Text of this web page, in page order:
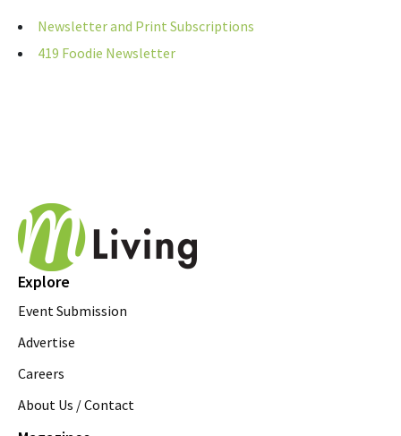
Newsletter and Print Subscriptions
419 Foodie Newsletter
Explore
Event Submission
Advertise
Careers
About Us / Contact